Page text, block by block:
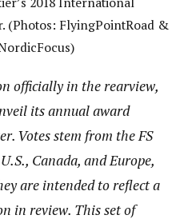
(Photos: FlyingPointRoad &
officially in the rearview,
its annual award
Votes stem from the FS
Canada, and Europe,
are intended to reflect a
in review. This set of